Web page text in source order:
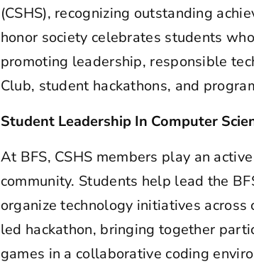
(CSHS), recognizing outstanding
honor society celebrates students
promoting leadership, responsible
Club, student hackathons, and
Student Leadership In Computer
At BFS, CSHS members play an
community. Students help lead the
organize technology initiatives across
led hackathon, bringing together
games in a collaborative coding